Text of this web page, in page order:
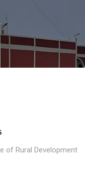
of Rural Development